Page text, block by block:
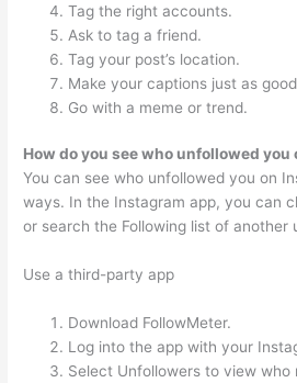
Tag the right accounts.
Ask to tag a friend.
Tag your post’s location.
Make your captions just as
Go with a meme or trend.
How do you see who unfollowed you
You can see who unfollowed you on
ways. In the Instagram app, you can
or search the Following list of another
Use a third-party app
Download FollowMeter.
Log into the app with your
Select Unfollowers to view